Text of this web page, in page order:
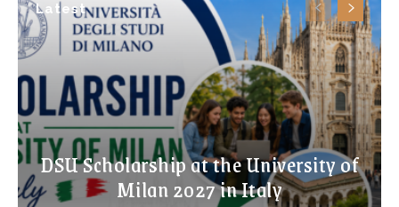
Latest
DSU Scholarship at the University of
Milan 2027 in Italy